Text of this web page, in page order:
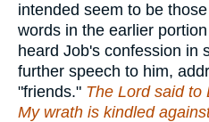
intended seem to be
words in the earlier
heard Job's confession in
further speech to him,
"friends." The Lord said to
My wrath is kindled